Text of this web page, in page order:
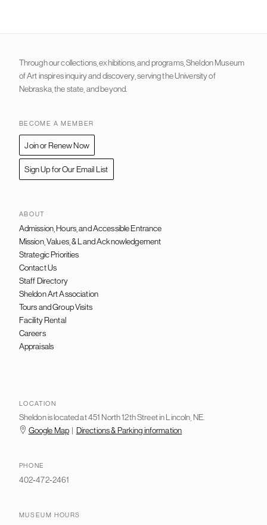
Through our collections, exhibitions, and programs, Sheldon Museum
of Art inspires inquiry and discovery, serving the University of
Nebraska, the state, and beyond.
BECOME A MEMBER
Join or Renew Now
Sign Up for Our Email List
ABOUT
FOOTER
Admission, Hours, and Accessible Entrance
Mission, Values, & Land Acknowledgement
Strategic Priorities
Contact Us
Staff Directory
Sheldon Art Association
Tours and Group Visits
Facility Rental
Careers
Appraisals
LOCATION
Sheldon is located at 451 North 12th Street in Lincoln, NE.
Google Map| Directions & Parking information
PHONE
402-472-2461
MUSEUM HOURS